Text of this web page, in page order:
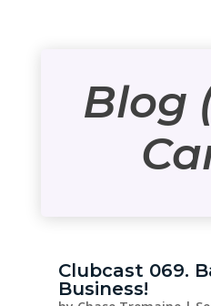
Blog
Clubcast 069.
Business!